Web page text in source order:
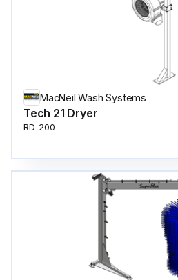
MacNeil Wash Systems
Tech 21 Dryer
RD-200